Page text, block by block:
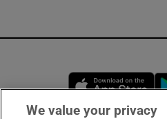
We value your privacy